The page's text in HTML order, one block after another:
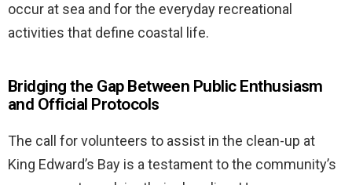
occur at sea and for the everyday recreational
activities that define coastal life.
Bridging the Gap Between Public Enthusiasm
and Official Protocols
The call for volunteers to assist in the clean-up at
King Edward’s Bay is a testament to the community’s